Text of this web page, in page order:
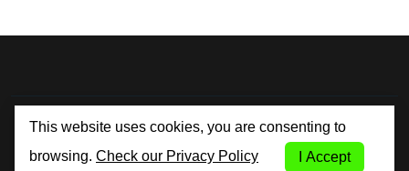
By City Car Rental
This website uses cookies, you are consenting to
browsing. Check our Privacy Policy I Accept